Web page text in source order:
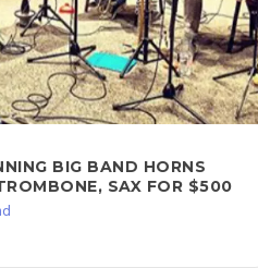
BIG BAND HORNS
SAX FOR $500